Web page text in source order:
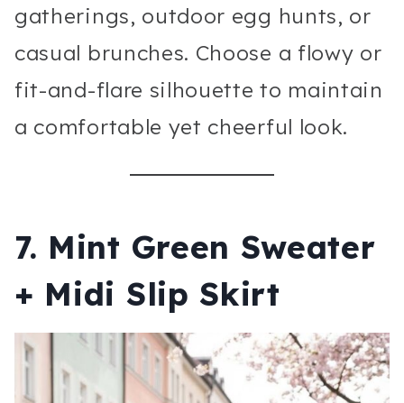
gatherings, outdoor egg hunts, or
casual brunches. Choose a flowy or
fit-and-flare silhouette to maintain
a comfortable yet cheerful look.
7. Mint Green Sweater
+ Midi Slip Skirt